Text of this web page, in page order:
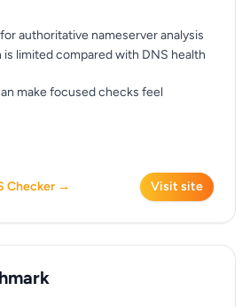
authoritative nameserver analysis
limited compared with DNS health
make focused checks feel
Checker → Visit site